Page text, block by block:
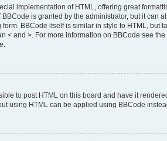
implementation of HTML, offering great
BBCode is granted by the administrator, but it can
form. BBCode itself is similar in style to HTML, but
< and >. For more information on BBCode see
to post HTML on this board and have it
using HTML can be applied using BBCode